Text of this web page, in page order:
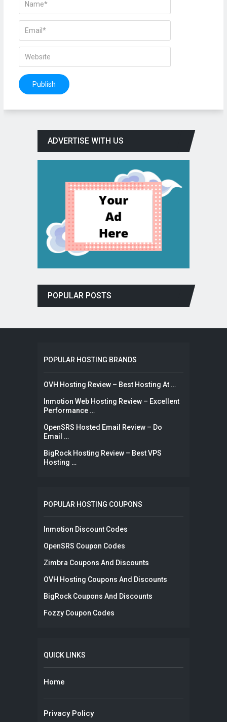
ADVERTISE WITH US
POPULAR POSTS
POPULAR HOSTING BRANDS
OVH Hosting Review – Best Hosting At …
Inmotion Web Hosting Review – Excellent
Performance …
OpenSRS Hosted Email Review – Do
Email …
BigRock Hosting Review – Best VPS
Hosting …
POPULAR HOSTING COUPONS
Inmotion Discount Codes
OpenSRS Coupon Codes
Zimbra Coupons And Discounts
OVH Hosting Coupons And Discounts
BigRock Coupons And Discounts
Fozzy Coupon Codes
QUICK LINKS
Home
Privacy Policy